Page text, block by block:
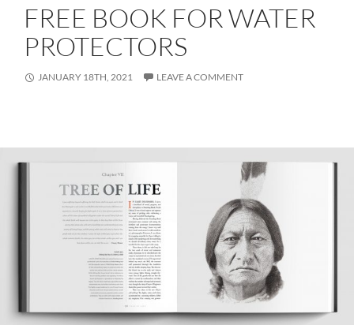
FREE BOOK FOR WATER
PROTECTORS
JANUARY 18TH, 2021 LEAVE A COMMENT